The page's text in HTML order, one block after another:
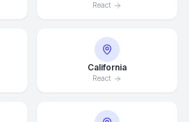
React
California
React